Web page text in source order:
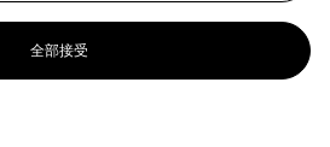
全部接受